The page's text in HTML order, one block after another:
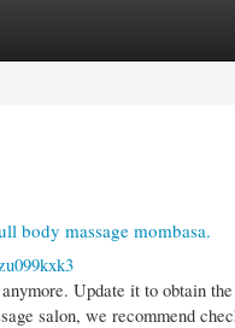
body massage mombasa.
Update it to obtain
salon, we recommend